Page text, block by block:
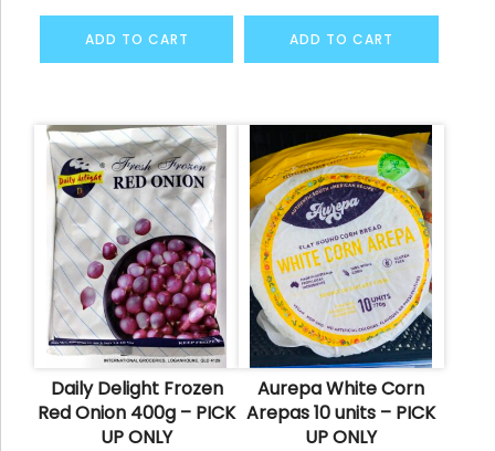
ADD TO CART ADD TO CART
Daily Delight Frozen
Red Onion 400g – PICK
UP ONLY
Aurepa White Corn
Arepas 10 units – PICK
UP ONLY